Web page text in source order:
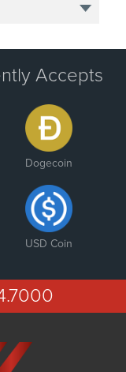
Accepts
Dogecoin
USD Coin